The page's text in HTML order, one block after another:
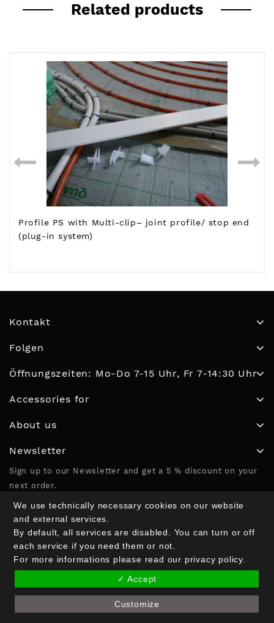
Related products
Profile PS with Multi-clip– joint profile/ stop end
(plug-in system)
Kontakt
Folgen
Öffnungszeiten: Mo-Do 7-15 Uhr, Fr 7-14:30 Uhr
Accessories for
About us
Newsletter
Sign up to our Newsletter and get a 5 % discount on your
next order.
Email Address*
Name (optional)
We use technically necessary cookies on our website
and external services.
By default, all services are disabled. You can turn or off
each service if you need them or not.
For more informations please read our privacy policy.
✓ Accept
Customize